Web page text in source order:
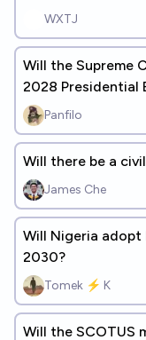
WXTJ
Will the Supreme
2028 Presidential
Panfilo
Will there be a
James Che
Will Nigeria
2030?
Tomek ⚡ K
Will the SCOTUS